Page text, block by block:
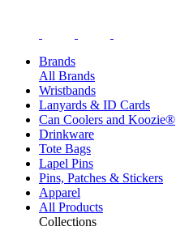
Brands
All Brands
Wristbands
Lanyards & ID Cards
Can Coolers and Koozie®
Drinkware
Tote Bags
Lapel Pins
Pins, Patches & Stickers
Apparel
All Products
Collections